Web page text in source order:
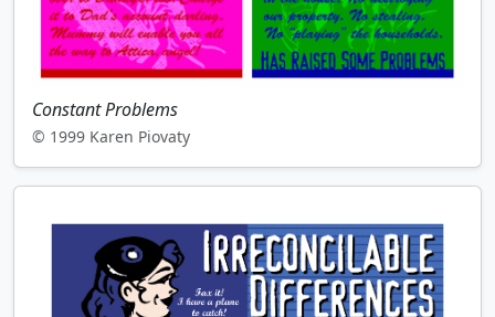
Constant Problems
© 1999 Karen Piovaty